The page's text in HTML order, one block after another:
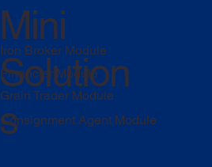
Mini
Solution
s
Iron Broker Module
Financier Module
Grain Trader Module
Consignment Agent Module